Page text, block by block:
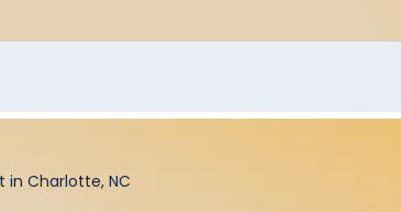
in Charlotte, NC